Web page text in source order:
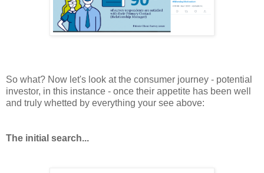
So what? Now let's look at the consumer journey - potential
investor, in this instance - once their appetite has been well
and truly whetted by everything your see above:
The initial search...